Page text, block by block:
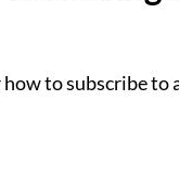
to subscribe to